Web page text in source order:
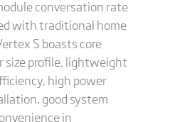
conversation rate
with traditional home
S boasts core
size profile, lightweight
high power
good system
in